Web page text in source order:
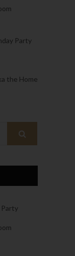
Party
the Home
Party